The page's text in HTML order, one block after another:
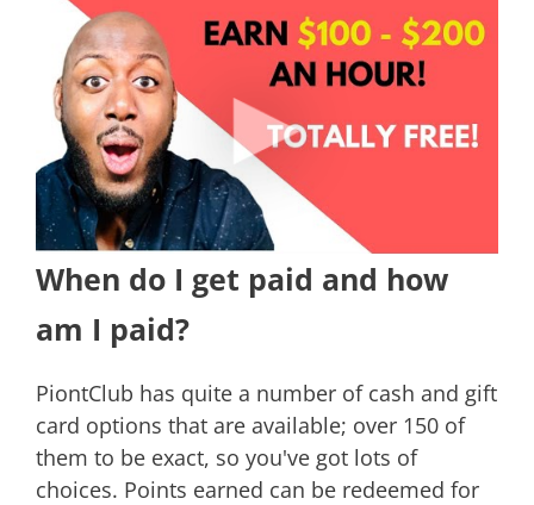
When do I get paid and how
am I paid?
PiontClub has quite a number of cash and gift
card options that are available; over 150 of
them to be exact, so you've got lots of
choices. Points earned can be redeemed for